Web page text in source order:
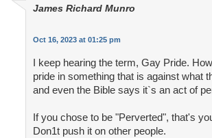
James Richard Munro
Oct 16, 2023 at 01:25 pm
I keep hearing the term, Gay Pride.
pride in something that is against what
and even the Bible says it`s an act of
If you chose to be "Perverted", that's
Don1t push it on other people.